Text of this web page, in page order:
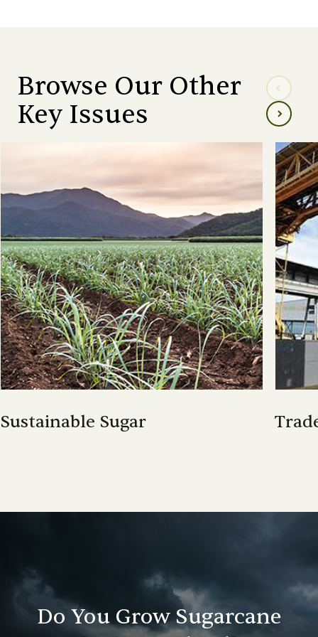
Browse Our Other
Key Issues
Sustainable Sugar
Do You Grow Sugarcane